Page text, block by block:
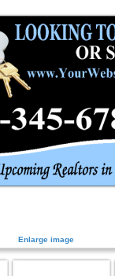
Enlarge image